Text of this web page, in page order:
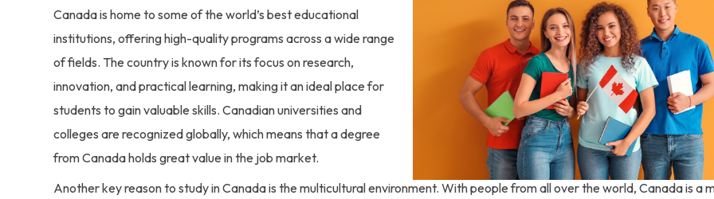
Canada is home to some of the world’s best educational
institutions, offering high-quality programs across a wide range
of fields. The country is known for its focus on research,
innovation, and practical learning, making it an ideal place for
students to gain valuable skills. Canadian universities and
colleges are recognized globally, which means that a degree
from Canada holds great value in the job market.
Another key reason to study in Canada is the multicultural environment. With people from all over the world, Canada is a